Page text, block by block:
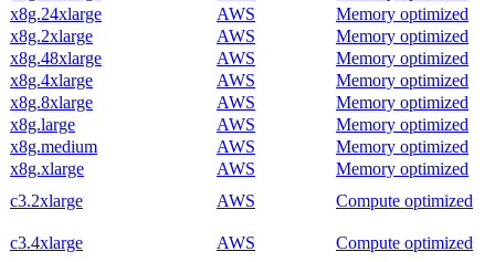
x8g.24xlarge
AWS
Memory optimized
x8g.2xlarge
AWS
Memory optimized
x8g.48xlarge
AWS
Memory optimized
x8g.4xlarge
AWS
Memory optimized
x8g.8xlarge
AWS
Memory optimized
x8g.large
AWS
Memory optimized
x8g.medium
AWS
Memory optimized
x8g.xlarge
AWS
Memory optimized
c3.2xlarge
AWS Compute optimized
c3.4xlarge AWS Compute optimized